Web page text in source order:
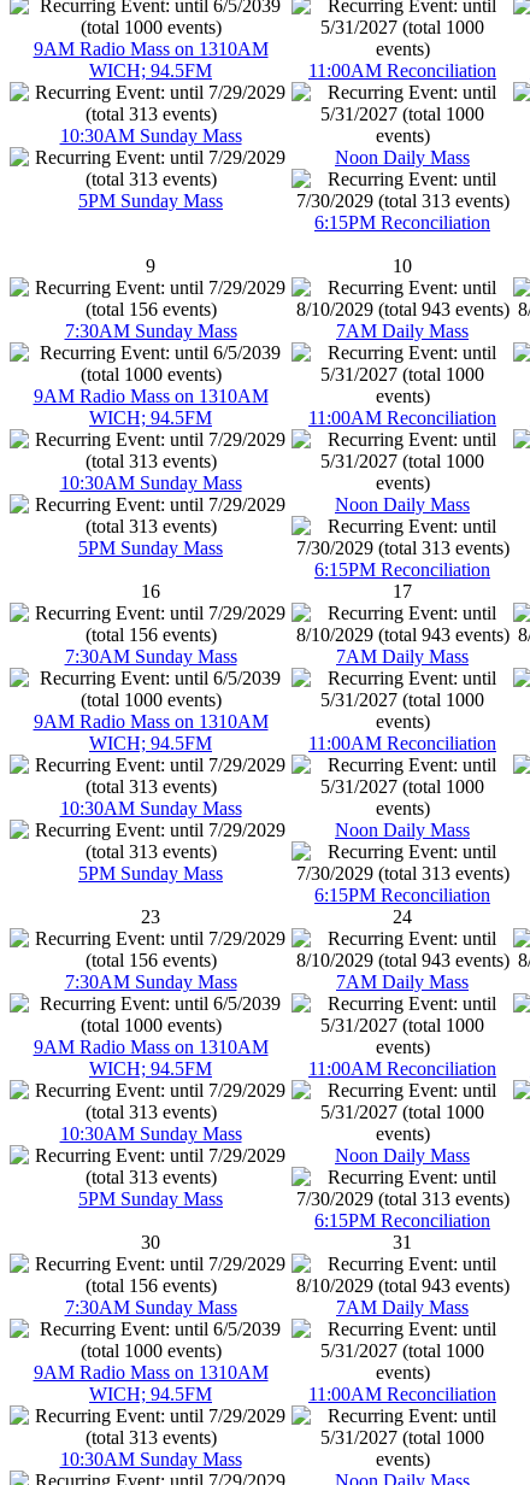
9AM Radio Mass on 1310AM
WICH; 94.5FM
10:30AM Sunday Mass
5PM Sunday Mass
11:00AM Reconciliation
Noon Daily Mass
6:15PM Reconciliation
9
7:30AM Sunday Mass
9AM Radio Mass on 1310AM
WICH; 94.5FM
10:30AM Sunday Mass
5PM Sunday Mass
10
7AM Daily Mass
11:00AM Reconciliation
Noon Daily Mass
6:15PM Reconciliation
16
7:30AM Sunday Mass
9AM Radio Mass on 1310AM
WICH; 94.5FM
10:30AM Sunday Mass
5PM Sunday Mass
17
7AM Daily Mass
11:00AM Reconciliation
Noon Daily Mass
6:15PM Reconciliation
23
7:30AM Sunday Mass
9AM Radio Mass on 1310AM
WICH; 94.5FM
10:30AM Sunday Mass
5PM Sunday Mass
24
7AM Daily Mass
11:00AM Reconciliation
Noon Daily Mass
6:15PM Reconciliation
30
7:30AM Sunday Mass
9AM Radio Mass on 1310AM
WICH; 94.5FM
10:30AM Sunday Mass
31
7AM Daily Mass
11:00AM Reconciliation
Noon Daily Mass